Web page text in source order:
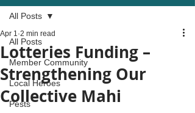
All Posts
Member Community
Local Heroes
Pests
All Posts
Lotteries Funding –
Strengthening Our
Collective Mahi
Apr 1 2 min read